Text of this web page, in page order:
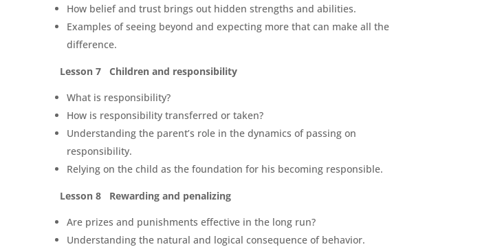
How belief and trust brings out hidden strengths and abilities.
Examples of seeing beyond and expecting more that can make all the
difference.
Lesson 7 Children and responsibility
What is responsibility?
How is responsibility transferred or taken?
Understanding the parent’s role in the dynamics of passing on
responsibility.
Relying on the child as the foundation for his becoming responsible.
Lesson 8 Rewarding and penalizing
Are prizes and punishments effective in the long run?
Understanding the natural and logical consequence of behavior.